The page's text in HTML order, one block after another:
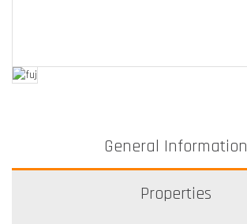
General Information
Properties